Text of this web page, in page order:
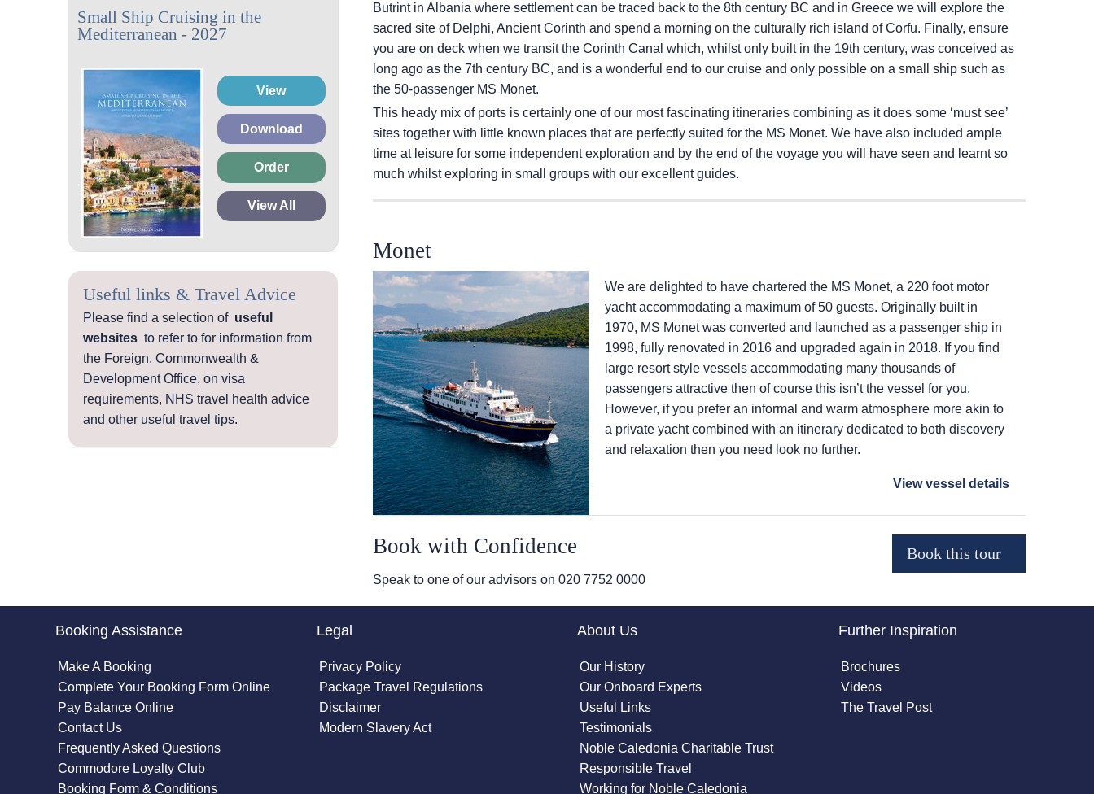
Small Ship Cruising in the
Mediterranean - 2027
View
Download
Order
View All
Useful links & Travel Advice
Please find a selection of useful
websites to refer to for information from
the Foreign, Commonwealth &
Development Office, on visa
requirements, NHS travel health advice
and other useful travel tips.
Butrint in Albania where settlement can be traced back to the 8th century BC and in Greece we will explore the
sacred site of Delphi, Ancient Corinth and spend a morning on the culturally rich island of Corfu. Finally, ensure
you are on deck when we transit the Corinth Canal which, whilst only built in the 19th century, was conceived as
long ago as the 7th century BC, and is a wonderful end to our cruise and only possible on a small ship such as
the 50-passenger MS Monet.
This heady mix of ports is certainly one of our most fascinating itineraries combining as it does some ‘must see’
sites together with little known places that are perfectly suited for the MS Monet. We have also included ample
time at leisure for some independent exploration and by the end of the voyage you will have seen and learnt so
much whilst exploring in small groups with our excellent guides.
Monet
We are delighted to have chartered the MS Monet, a 220 foot motor
yacht accommodating a maximum of 50 guests. Originally built in
1970, MS Monet was converted and launched as a passenger ship in
1998, fully renovated in 2016 and upgraded again in 2018. If you find
large resort style vessels accommodating many thousands of
passengers attractive then of course this isn’t the vessel for you.
However, if you prefer an informal and warm atmosphere more akin to
a private yacht combined with an itinerary dedicated to both discovery
and relaxation then you need look no further.
View vessel details
Book with Confidence
Speak to one of our advisors on 020 7752 0000
Booking Assistance
Make A Booking
Complete Your Booking Form Online
Pay Balance Online
Contact Us
Frequently Asked Questions
Commodore Loyalty Club
Booking Form & Conditions
Legal
Privacy Policy
Package Travel Regulations
Disclaimer
Modern Slavery Act
About Us
Our History
Our Onboard Experts
Useful Links
Testimonials
Noble Caledonia Charitable Trust
Responsible Travel
Working for Noble Caledonia
Further Inspiration
Brochures
Videos
The Travel Post